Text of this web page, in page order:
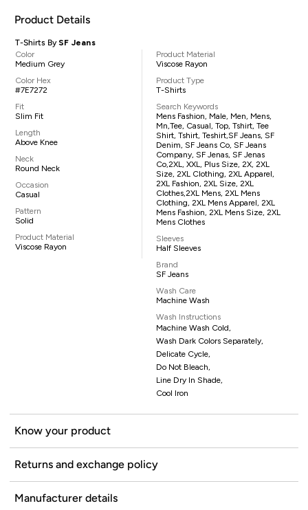
Product Details
T-Shirts By SF Jeans
Color
Medium Grey
Color Hex
#7E7272
Fit
Slim Fit
Length
Above Knee
Neck
Round Neck
Occasion
Casual
Pattern
Solid
Product Material
Viscose Rayon
Product Material
Viscose Rayon
Product Type
T-Shirts
Search Keywords
Mens Fashion, Male, Men, Mens,
Mn,tee, Casual, Top, Tshirt, Tee
Shirt, Tshirt, Teshirt,SF Jeans, SF
Denim, SF Jeans Co, SF Jeans
Company, SF Jenas, SF Jenas
Co,2XL, XXL, Plus Size, 2X, 2XL
Size, 2XL Clothing, 2XL Apparel,
2XL Fashion, 2XL Size, 2XL
Clothes,2XL Mens, 2XL Mens
Clothing, 2XL Mens Apparel, 2XL
Mens Fashion, 2XL Mens Size, 2XL
Mens Clothes
Sleeves
Half Sleeves
Brand
SF Jeans
Wash Care
Machine Wash
Wash Instructions
Machine Wash Cold,
Wash Dark Colors Separately,
Delicate Cycle,
Do Not Bleach,
Line Dry In Shade,
Cool Iron
Know your product
Returns and exchange policy
Manufacturer details